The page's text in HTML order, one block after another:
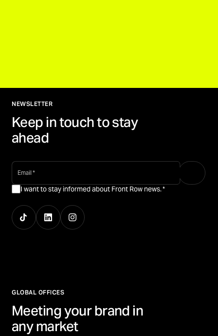
NEWSLETTER
Keep in touch to stay
ahead
email *
I want to stay informed about Front Row news.*
GLOBAL OFFICES
Meeting your brand in
any market